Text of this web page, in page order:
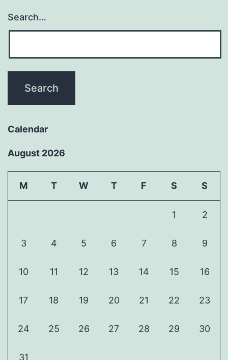
Search…
Calendar
August 2026
M T W T F S S
1 2
3 4 5 6 7 8 9
10 11 12 13 14 15 16
17 18 19 20 21 22 23
24 25 26 27 28 29 30
31